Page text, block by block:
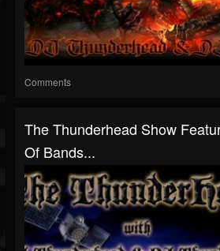
Comments
The Thunderhead Show
Of Bands...